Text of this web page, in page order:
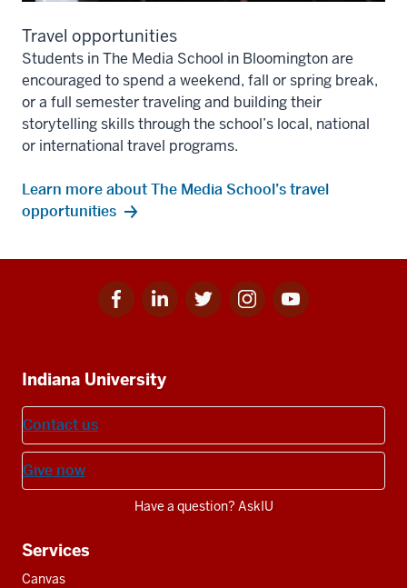
Travel opportunities
Students in The Media School in Bloomington are
encouraged to spend a weekend, fall or spring break,
or a full semester traveling and building their
storytelling skills through the school’s local, national
or international travel programs.
Learn more about The Media School’s travel
opportunities
Facebook
for
Linkedin
for
Twitter
for
Instagram
for
Youtube
for
resources
Indiana University
Contact us
Give now
Have a question? AskIU
Services
Canvas